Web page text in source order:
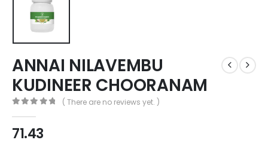
ANNAI NILAVEMBU
KUDINEER CHOORANAM
( There are no reviews yet. )
71.43